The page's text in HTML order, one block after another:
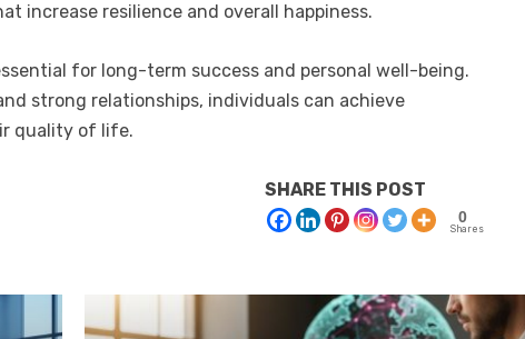
increase resilience and overall happiness.
for long-term success and personal well-being.
strong relationships, individuals can achieve
quality of life.
SHARE THIS POST
0
Shares